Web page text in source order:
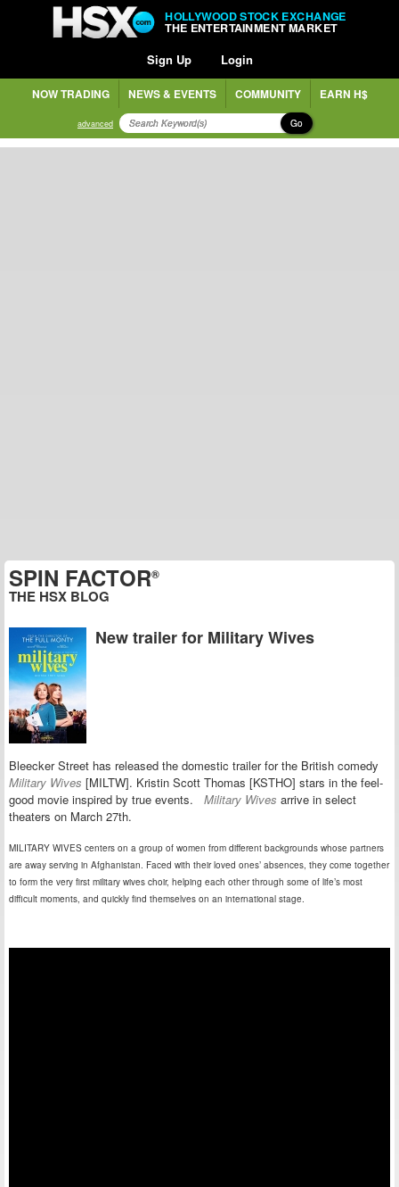
HOLLYWOOD STOCK EXCHANGE
THE ENTERTAINMENT MARKET
Sign Up Login
NOW TRADING NEWS & EVENTS COMMUNITY EARN H$
advanced Go
SPIN FACTOR®
THE HSX BLOG
New trailer for Military Wives
Bleecker Street has released the domestic trailer for the British comedy
Military Wives [MILTW]. Kristin Scott Thomas [KSTHO] stars in the feel-
good movie inspired by true events. Military Wives arrive in select
theaters on March 27th.
MILITARY WIVES centers on a group of women from different backgrounds whose partners
are away serving in Afghanistan. Faced with their loved ones’ absences, they come together
to form the very first military wives choir, helping each other through some of life’s most
difficult moments, and quickly find themselves on an international stage.